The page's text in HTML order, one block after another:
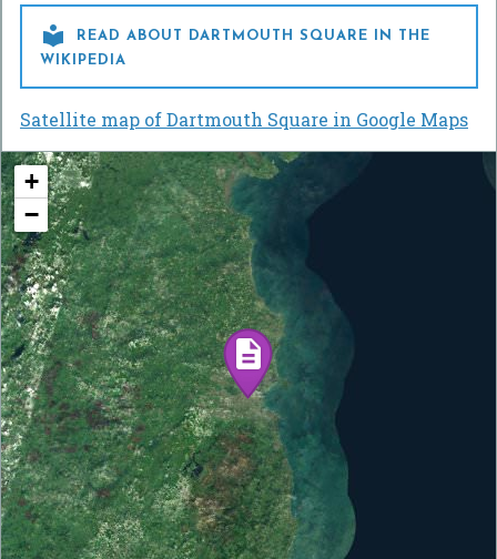

READ ABOUT DARTMOUTH SQUARE IN THE
WIKIPEDIA
Satellite map of Dartmouth Square in Google Maps
+
−